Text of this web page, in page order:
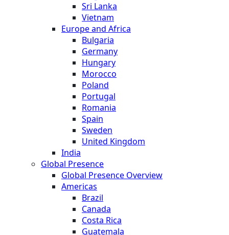
Sri Lanka
Vietnam
Europe and Africa
Bulgaria
Germany
Hungary
Morocco
Poland
Portugal
Romania
Spain
Sweden
United Kingdom
India
Global Presence
Global Presence Overview
Americas
Brazil
Canada
Costa Rica
Guatemala